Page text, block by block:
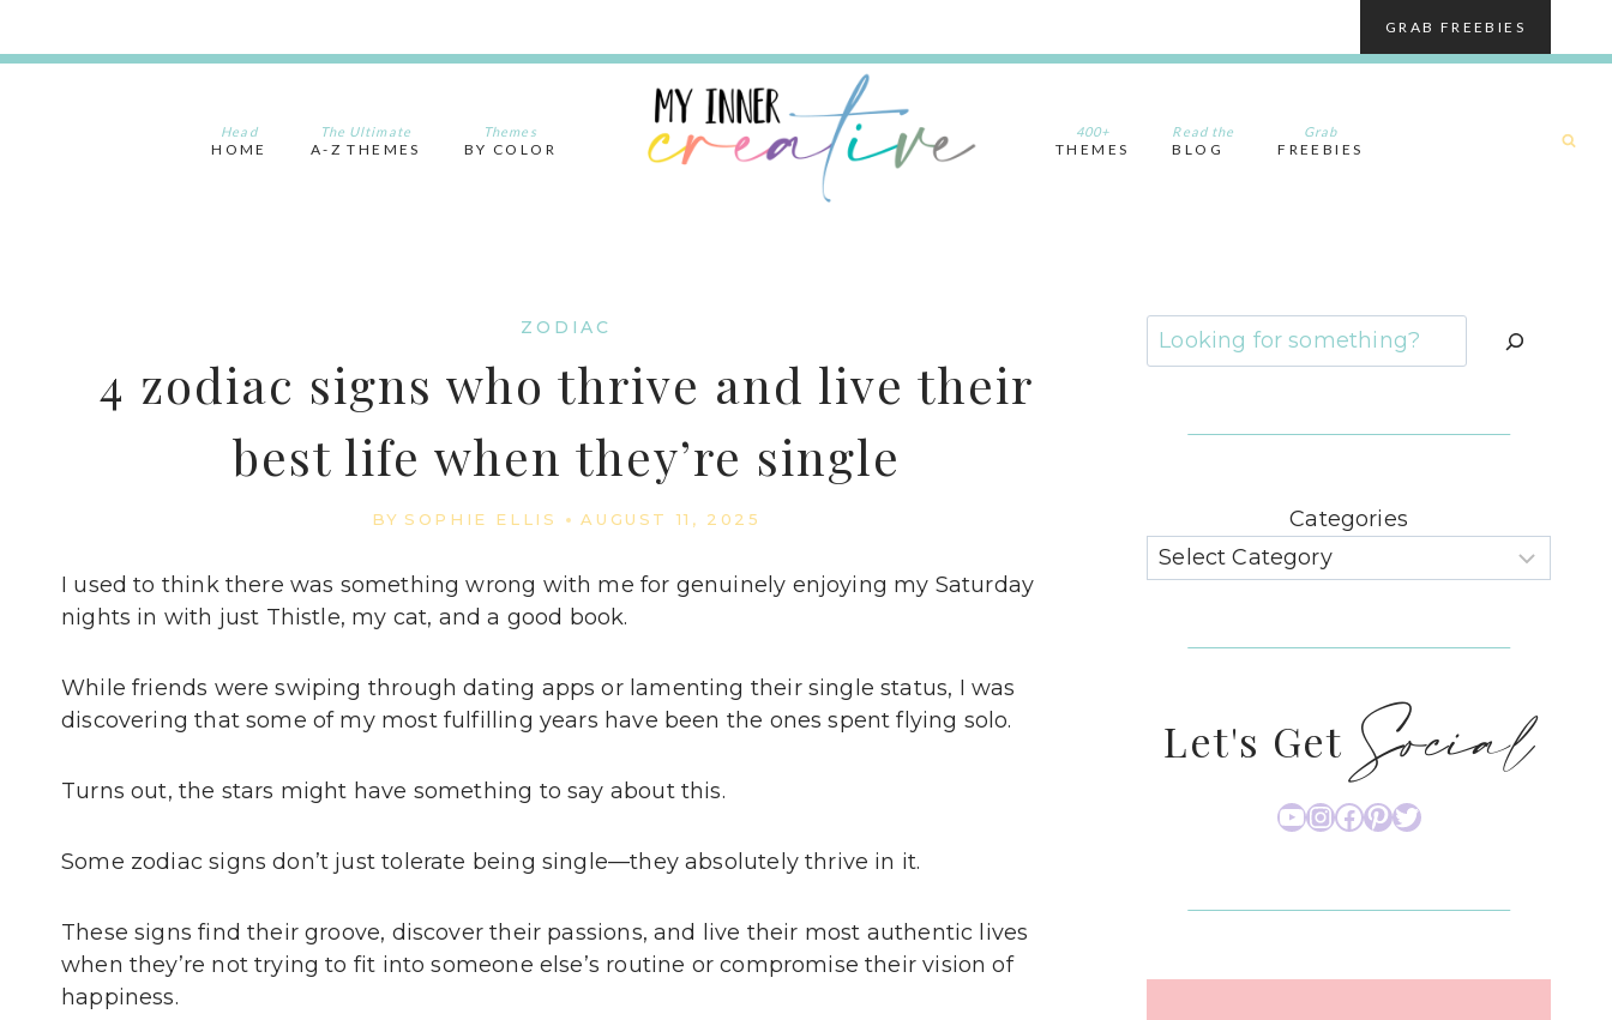
GRAB FREEBIES
Head
HOME
The Ultimate
A-Z THEMES
Themes
BY COLOR
400+
THEMES
Read the
BLOG
Grab
FREEBIES
ZODIAC
4 zodiac signs who thrive and live their
best life when they’re single
BY SOPHIE ELLIS AUGUST 11, 2025
I used to think there was something wrong with me for genuinely enjoying my Saturday
nights in with just Thistle, my cat, and a good book.
While friends were swiping through dating apps or lamenting their single status, I was
discovering that some of my most fulfilling years have been the ones spent flying solo.
Turns out, the stars might have something to say about this.
Some zodiac signs don’t just tolerate being single—they absolutely thrive in it.
These signs find their groove, discover their passions, and live their most authentic lives
when they’re not trying to fit into someone else’s routine or compromise their vision of
happiness.
Search
Categories
Let's Get Social
YouTube
Instagram
Facebook
Pinterest
Twitter